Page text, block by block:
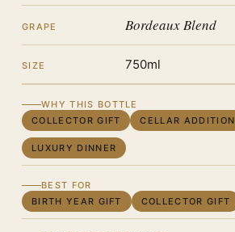
GRAPE Bordeaux Blend
SIZE 750ml
WHY THIS BOTTLE
COLLECTOR GIFT
CELLAR ADDITION
LUXURY DINNER
BEST FOR
BIRTH YEAR GIFT
COLLECTOR GIFT